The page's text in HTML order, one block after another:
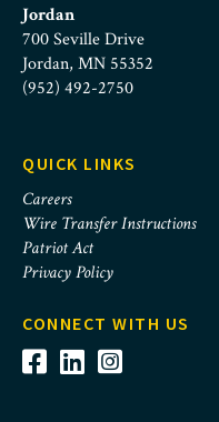
Jordan
700 Seville Drive
Jordan, MN 55352
(952) 492-2750
QUICK LINKS
Careers
Wire Transfer Instructions
Patriot Act
Privacy Policy
CONNECT WITH US